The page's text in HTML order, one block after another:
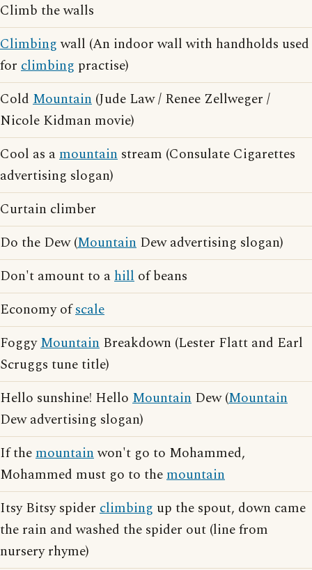
Climb the walls
Climbingwall (An indoor wall with handholds used
for climbing practise)
Cold Mountain (Jude Law / Renee Zellweger /
Nicole Kidman movie)
Cool as amountain stream (Consulate Cigarettes
advertising slogan)
Curtain climber
Do the Dew (Mountain Dew advertising slogan)
Don't amount to ahill of beans
Economy ofscale
FoggyMountain Breakdown (Lester Flatt and Earl
Scruggs tune title)
Hello sunshine! Hello Mountain Dew (Mountain
Dew advertising slogan)
If themountainwon't go to Mohammed,
Mohammed must go to themountain
Itsy Bitsy spider climbing up the spout, down came
the rain and washed the spider out (line from
nursery rhyme)